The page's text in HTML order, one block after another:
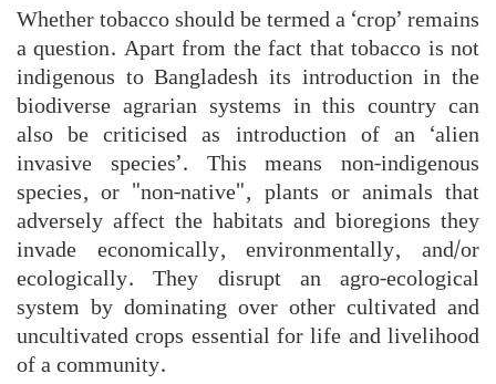
Whether tobacco should be termed a ‘crop’ remains
a question. Apart from the fact that tobacco is not
indigenous to Bangladesh its introduction in the
biodiverse agrarian systems in this country can
also be criticised as introduction of an ‘alien
invasive species’. This means non-indigenous
species, or "non-native", plants or animals that
adversely affect the habitats and bioregions they
invade economically, environmentally, and/or
ecologically. They disrupt an agro-ecological
system by dominating over other cultivated and
uncultivated crops essential for life and livelihood
of a community.